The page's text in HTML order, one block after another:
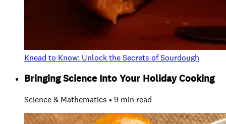
Knead to Know: Unlock the Secrets of Sourdough
Bringing Science Into Your Holiday Cooking
Science & Mathematics • 9 min read